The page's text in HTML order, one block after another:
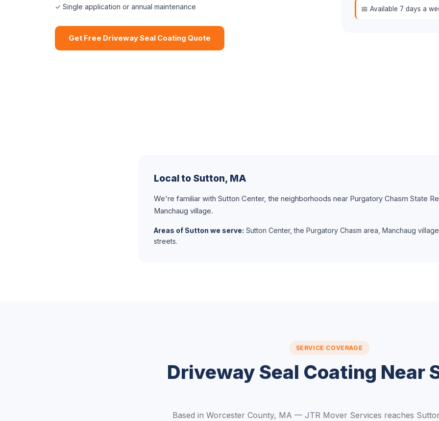
✓ Single application or annual maintenance
Get Free Driveway Seal Coating Quote
📅 Available 7 days a
Local to Sutton, MA
We're familiar with Sutton Center, the neighborhoods near Purgatory Chasm State
Manchaug village.
Areas of Sutton we serve: Sutton Center, the Purgatory Chasm area, Manchaug
streets.
SERVICE COVERAGE
Driveway Seal Coating Near
Based in Worcester County, MA — JTR Mover Services reaches